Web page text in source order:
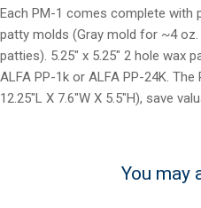
Each PM-1 comes complete with
patty molds (Gray mold for ~4
patties). 5.25″ x 5.25″ 2 hole wax
ALFA PP-1k or ALFA PP-24K.
12.25″L X 7.6″W X 5.5″H), save
You may